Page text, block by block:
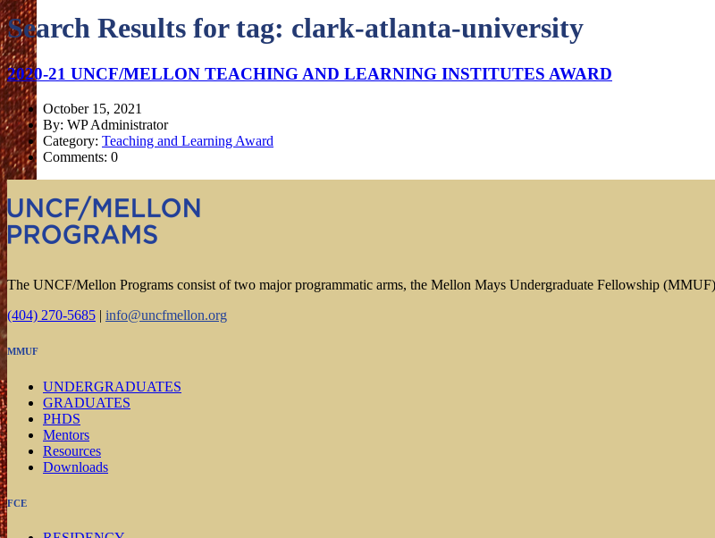
Search Results for tag: clark-atlanta-university
2020-21 UNCF/MELLON TEACHING AND LEARNING INSTITUTES AWARD
October 15, 2021
By: WP Administrator
Category: Teaching and Learning Award
Comments: 0
The UNCF/Mellon Programs consist of two major programmatic arms, the Mellon Mays Undergraduate Fellowship
(404) 270-5685 | info@uncfmellon.org
MMUF
UNDERGRADUATES
GRADUATES
PHDS
Mentors
Resources
Downloads
FCE